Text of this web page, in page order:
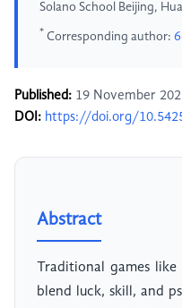
Solano School Beijing,
* Corresponding author:
Published: 19 November
DOI: https://doi.org/
Abstract
Traditional games
blend luck, skill, and